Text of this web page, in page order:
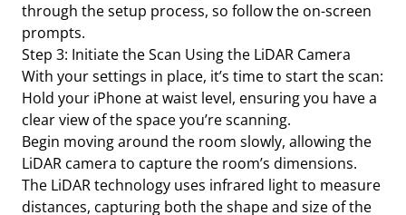
through the setup process, so follow the on-screen
prompts.
Step 3: Initiate the Scan Using the LiDAR Camera
With your settings in place, it’s time to start the scan:
Hold your iPhone at waist level, ensuring you have a
clear view of the space you’re scanning.
Begin moving around the room slowly, allowing the
LiDAR camera to capture the room’s dimensions.
The LiDAR technology uses infrared light to measure
distances, capturing both the shape and size of the